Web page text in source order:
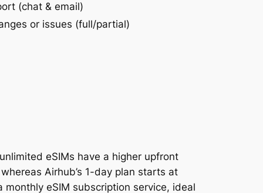
(chat & email)
or issues (full/partial)
eSIMs have a higher upfront
Airhub’s 1-day plan starts at
eSIM subscription service, ideal